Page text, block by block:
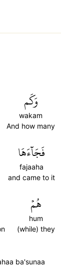
وَكَم
wakam
And how many
فَجَآءَهَا
fajaaha
and came to it
هُمۡ
hum
(while) they
ba'sunaa